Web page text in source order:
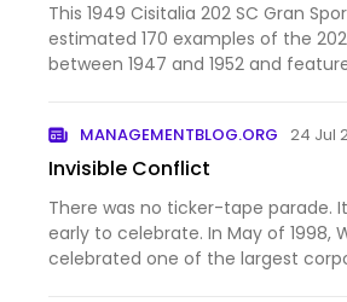
This 1949 Cisitalia 202 SC Gran
estimated 170 examples of the
between 1947 and 1952 and
Dick Hall, bro…
MANAGEMENTBLOG.ORG 24 Jul
Invisible Conflict
There was no ticker-tape parade.
early to celebrate. In May of 1998,
celebrated one of the largest